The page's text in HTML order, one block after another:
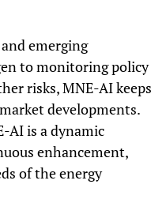
emerging
to monitoring policy
risks, MNE-AI keeps
developments.
AI is a dynamic
enhancement,
of the energy